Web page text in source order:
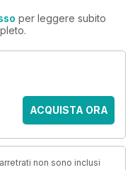
per leggere subito
ACQUISTA ORA
non sono inclusi